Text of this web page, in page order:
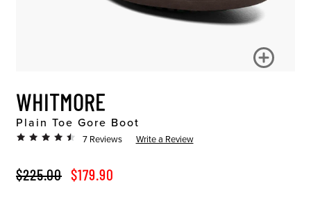
WHITMORE
Plain Toe Gore Boot
7 Reviews Write a Review
ORIGINAL PRICE
$225.00 SALE PRICE
$179.90